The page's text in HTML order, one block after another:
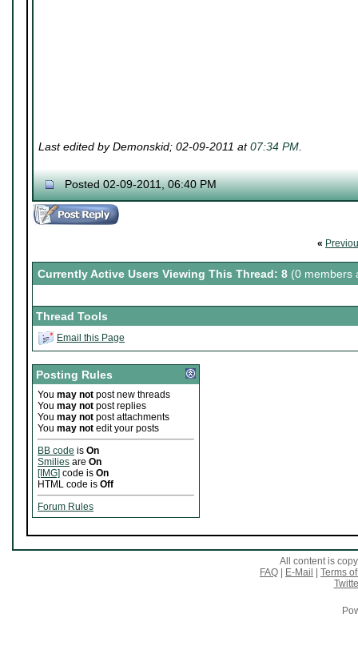
Last edited by Demonskid; 02-09-2011 at07:34 PM.
Posted 02-09-2011, 06:40 PM
«
Currently Active Users Viewing This Thread: 8 (0 members
Thread Tools
Email this Page
Posting Rules
You may not post new threads
You may not post replies
You may not post attachments
You may not edit your posts
BB code is On
Smilies are On
[IMG] code is On
HTML code is Off
Forum Rules
All content is
FAQ
E-Mail
Terms